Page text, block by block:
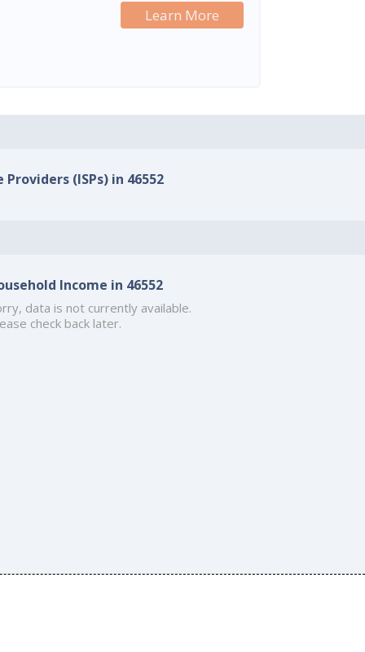
Learn More
(ISPs) in 46552
Income in 46552
data is not currently available.
check back later.